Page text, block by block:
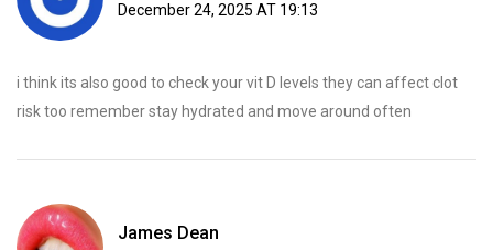
December 24, 2025 AT 19:13
i think its also good to check your vit D levels they can affect clot
risk too remember stay hydrated and move around often
James Dean